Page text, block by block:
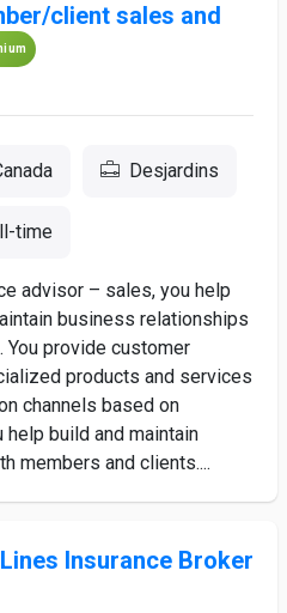
client sales and
Desjardins
time
advisor – sales, you help
business relationships
provide customer
products and services
channels based on
build and maintain
members and clients....
Insurance Broker